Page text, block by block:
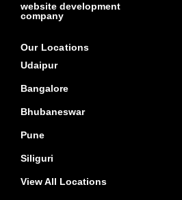
website development
company
Our Locations
Udaipur
Bangalore
Bhubaneswar
Pune
Siliguri
View All Locations